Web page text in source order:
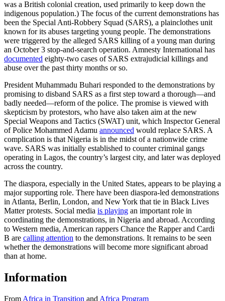
was a British colonial creation, used primarily to keep down the
indigenous population.) The focus of the current demonstrations has
been the Special Anti-Robbery Squad (SARS), a plainclothes unit
known for its abuses targeting young people. The demonstrations
were triggered by the alleged SARS killing of a young man during
an October 3 stop-and-search operation. Amnesty International has
documented eighty-two cases of SARS extrajudicial killings and
abuse over the past thirty months or so.
President Muhammadu Buhari responded to the demonstrations by
promising to disband SARS as a first step toward a thorough—and
badly needed—reform of the police. The promise is viewed with
skepticism by protestors, who have also taken aim at the new
Special Weapons and Tactics (SWAT) unit, which Inspector General
of Police Mohammed Adamu announced would replace SARS. A
complication is that Nigeria is in the midst of a nationwide crime
wave. SARS was initially established to counter criminal gangs
operating in Lagos, the country’s largest city, and later was deployed
across the country.
The diaspora, especially in the United States, appears to be playing a
major supporting role. There have been diaspora-led demonstrations
in Atlanta, Berlin, London, and New York that tie in Black Lives
Matter protests. Social media is playing an important role in
coordinating the demonstrations, in Nigeria and abroad. According
to Western media, American rappers Chance the Rapper and Cardi
B are calling attention to the demonstrations. It remains to be seen
whether the demonstrations will become more significant abroad
than at home.
Information
From Africa in Transition and Africa Program